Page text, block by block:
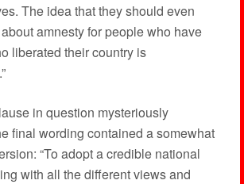
The idea that they should even
amnesty for people who have
liberated their country is
in question mysteriously
final wording contained a somewhat
“To adopt a credible national
with all the different views and